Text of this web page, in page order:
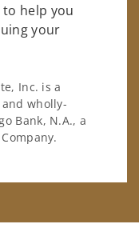
help you
your
Inc. is a
wholly-
Bank, N.A., a